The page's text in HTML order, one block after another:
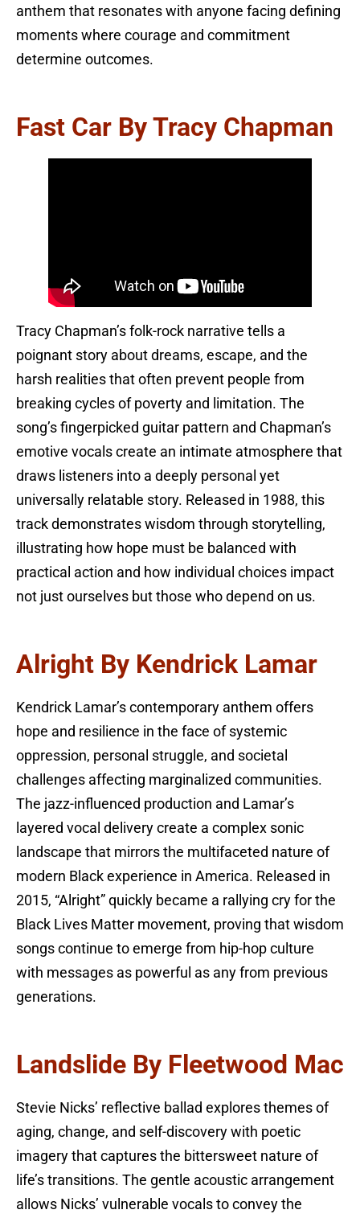
anthem that resonates with anyone facing defining
moments where courage and commitment
determine outcomes.
Fast Car By Tracy Chapman
Tracy Chapman’s folk-rock narrative tells a
poignant story about dreams, escape, and the
harsh realities that often prevent people from
breaking cycles of poverty and limitation. The
song’s fingerpicked guitar pattern and Chapman’s
emotive vocals create an intimate atmosphere that
draws listeners into a deeply personal yet
universally relatable story. Released in 1988, this
track demonstrates wisdom through storytelling,
illustrating how hope must be balanced with
practical action and how individual choices impact
not just ourselves but those who depend on us.
Alright By Kendrick Lamar
Kendrick Lamar’s contemporary anthem offers
hope and resilience in the face of systemic
oppression, personal struggle, and societal
challenges affecting marginalized communities.
The jazz-influenced production and Lamar’s
layered vocal delivery create a complex sonic
landscape that mirrors the multifaceted nature of
modern Black experience in America. Released in
2015, “Alright” quickly became a rallying cry for the
Black Lives Matter movement, proving that wisdom
songs continue to emerge from hip-hop culture
with messages as powerful as any from previous
generations.
Landslide By Fleetwood Mac
Stevie Nicks’ reflective ballad explores themes of
aging, change, and self-discovery with poetic
imagery that captures the bittersweet nature of
life’s transitions. The gentle acoustic arrangement
allows Nicks’ vulnerable vocals to convey the